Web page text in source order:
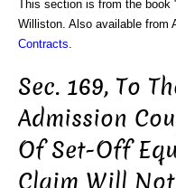
This section is from the book
Williston. Also available from
Contracts
Sec. 169, To
Admission
Of Set-Off